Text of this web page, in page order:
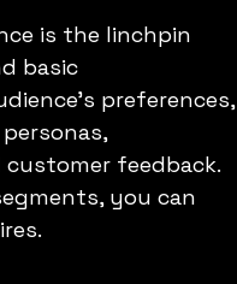
is the linchpin
basic
preferences,
feedback.
you can